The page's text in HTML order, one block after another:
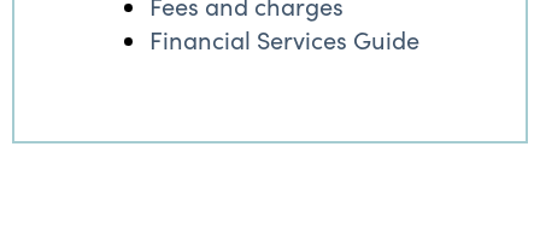
Financial Services Guide